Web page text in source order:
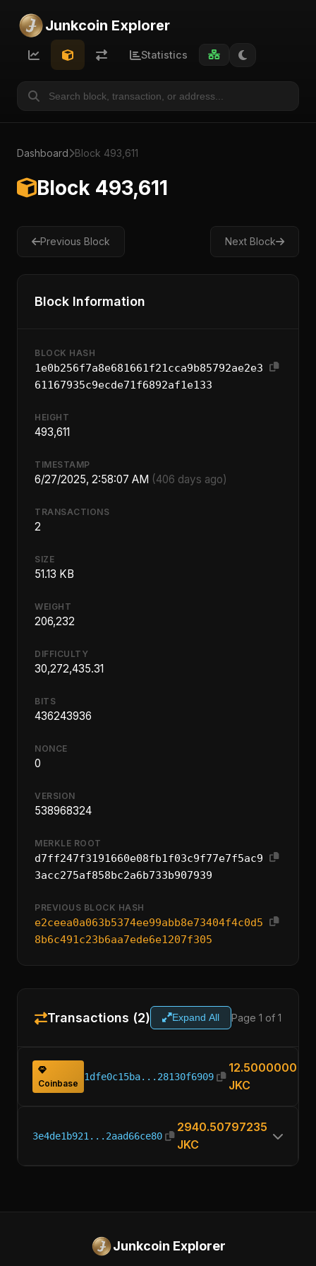
Junkcoin Explorer
Statistics
Dashboard Block 493,611
Block 493,611
Previous Block Next Block
Block Information
BLOCK HASH
1e0b256f7a8e681661f21cca9b85792ae2e3
61167935c9ecde71f6892af1e133
HEIGHT
493,611
TIMESTAMP
6/27/2025, 2:58:07 AM (406 days ago)
TRANSACTIONS
2
SIZE
51.13 KB
WEIGHT
206,232
DIFFICULTY
30,272,435.31
BITS
436243936
NONCE
0
VERSION
538968324
MERKLE ROOT
d7ff247f3191660e08fb1f03c9f77e7f5ac9
3acc275af858bc2a6b733b907939
PREVIOUS BLOCK HASH
e2ceea0a063b5374ee99abb8e73404f4c0d5
8b6c491c23b6aa7ede6e1207f305
Transactions (2) Expand All Page 1 of 1
Coinbase
1dfe0c15ba...28130f6909
12.50000000
JKC
3e4de1b921...2aad66ce80
2940.50797235
JKC
Junkcoin Explorer